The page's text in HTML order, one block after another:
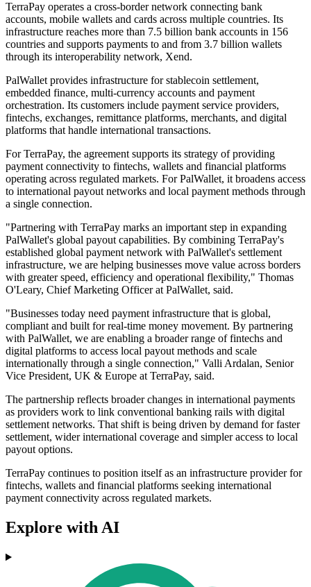
TerraPay operates a cross-border network connecting bank
accounts, mobile wallets and cards across multiple countries. Its
infrastructure reaches more than 7.5 billion bank accounts in 156
countries and supports payments to and from 3.7 billion wallets
through its interoperability network, Xend.
PalWallet provides infrastructure for stablecoin settlement,
embedded finance, multi-currency accounts and payment
orchestration. Its customers include payment service providers,
fintechs, exchanges, remittance platforms, merchants, and digital
platforms that handle international transactions.
For TerraPay, the agreement supports its strategy of providing
payment connectivity to fintechs, wallets and financial platforms
operating across regulated markets. For PalWallet, it broadens access
to international payout networks and local payment methods through
a single connection.
"Partnering with TerraPay marks an important step in expanding
PalWallet's global payout capabilities. By combining TerraPay's
established global payment network with PalWallet's settlement
infrastructure, we are helping businesses move value across borders
with greater speed, efficiency and operational flexibility," Thomas
O'Leary, Chief Marketing Officer at PalWallet, said.
"Businesses today need payment infrastructure that is global,
compliant and built for real-time money movement. By partnering
with PalWallet, we are enabling a broader range of fintechs and
digital platforms to access local payout methods and scale
internationally through a single connection," Valli Ardalan, Senior
Vice President, UK & Europe at TerraPay, said.
The partnership reflects broader changes in international payments
as providers work to link conventional banking rails with digital
settlement networks. That shift is being driven by demand for faster
settlement, wider international coverage and simpler access to local
payout options.
TerraPay continues to position itself as an infrastructure provider for
fintechs, wallets and financial platforms seeking international
payment connectivity across regulated markets.
Explore with AI